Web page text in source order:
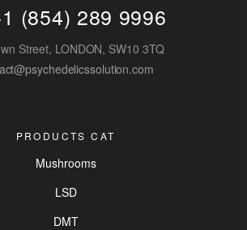
(854) 289 9996
Street, LONDON, SW10 3TQ
PRODUCTS CAT
Mushrooms
LSD
DMT